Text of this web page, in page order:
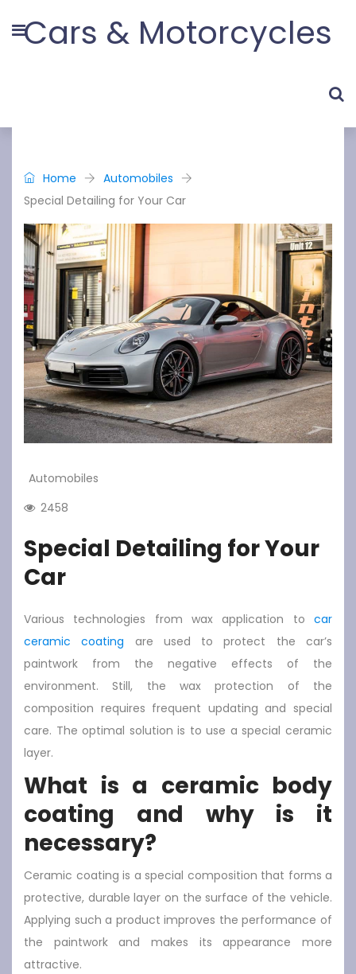
Cars & Motorcycles
Home
Automobiles
Special Detailing for Your Car
Automobiles
2458
Special Detailing for Your
Car
Various technologies from wax application to car
ceramic coating are used to protect the car’s
paintwork from the negative effects of the
environment. Still, the wax protection of the
composition requires frequent updating and special
care. The optimal solution is to use a special ceramic
layer.
What is a ceramic body
coating and why is it
necessary?
Ceramic coating is a special composition that forms a
protective, durable layer on the surface of the vehicle.
Applying such a product improves the performance of
the paintwork and makes its appearance more
attractive.